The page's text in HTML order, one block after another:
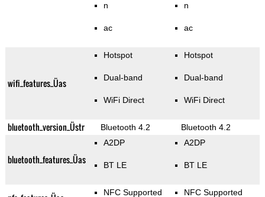
n
ac
n
ac
wifi_features_Üas
Hotspot
Dual-band
WiFi Direct
Hotspot
Dual-band
WiFi Direct
bluetooth_version_Üstr Bluetooth 4.2 Bluetooth 4.2
bluetooth_features_Üas
A2DP
BT LE
A2DP
BT LE
NFC Supported NFC Supported